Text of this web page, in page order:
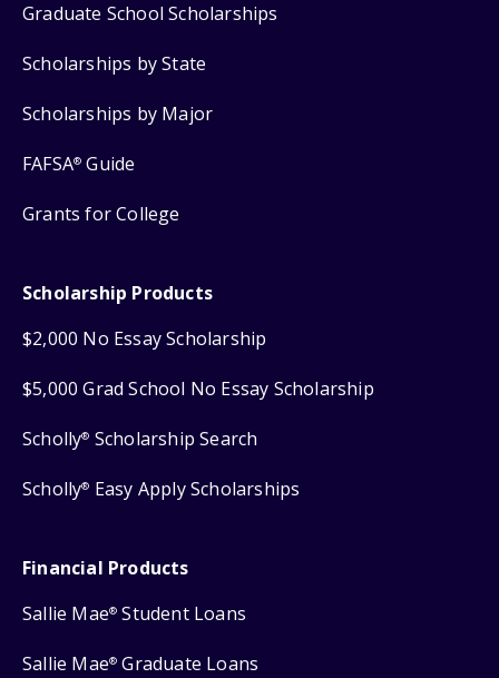
Graduate School Scholarships
Scholarships by State
Scholarships by Major
FAFSA® Guide
Grants for College
Scholarship Products
$2,000 No Essay Scholarship
$5,000 Grad School No Essay Scholarship
Scholly® Scholarship Search
Scholly® Easy Apply Scholarships
Financial Products
Sallie Mae® Student Loans
Sallie Mae® Graduate Loans